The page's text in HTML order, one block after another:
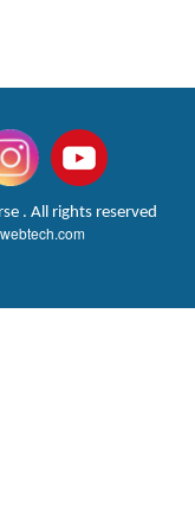
. All rights reserved